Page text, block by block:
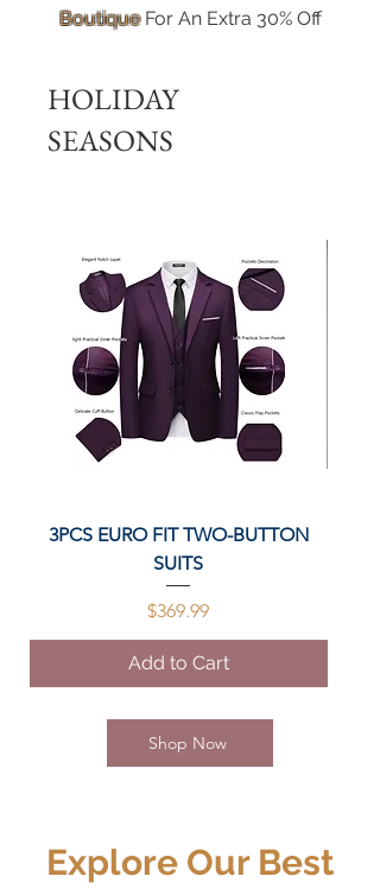
BoutiqueFor An Extra 30% Off
HOLIDAY
SEASONS
3PCS EURO FIT TWO-BUTTON
SUITS
Price
$369.99
Add to Cart
Shop Now
Explore Our Best